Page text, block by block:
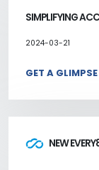
SIMPLIFYING
2024-03-21
GET A
NEW